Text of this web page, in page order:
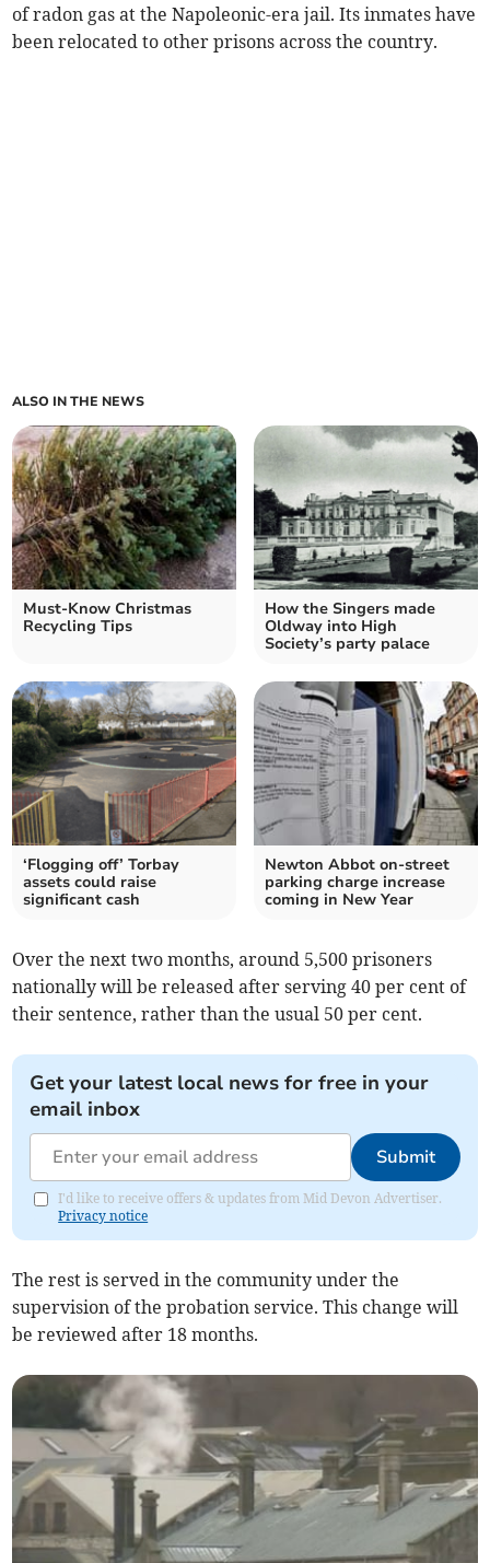
of radon gas at the Napoleonic-era jail. Its inmates have
been relocated to other prisons across the country.
ALSO IN THE NEWS
Must-Know Christmas
Recycling Tips
How the Singers made
Oldway into High
Society’s party palace
‘Flogging off’ Torbay
assets could raise
significant cash
Newton Abbot on-street
parking charge increase
coming in New Year
Over the next two months, around 5,500 prisoners
nationally will be released after serving 40 per cent of
their sentence, rather than the usual 50 per cent.
Get your latest local news for free in your
email inbox
Submit
I'd like to receive offers & updates from Mid Devon Advertiser.
Privacy notice
The rest is served in the community under the
supervision of the probation service. This change will
be reviewed after 18 months.